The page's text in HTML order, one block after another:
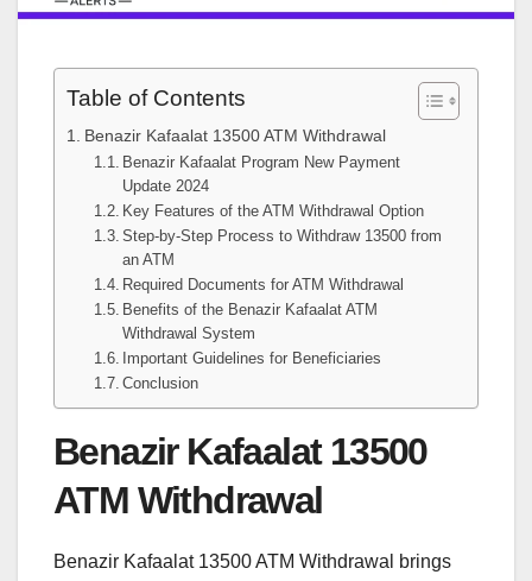
Table of Contents
Benazir Kafaalat 13500 ATM Withdrawal
Benazir Kafaalat Program New Payment
Update 2024
Key Features of the ATM Withdrawal Option
Step-by-Step Process to Withdraw 13500 from
an ATM
Required Documents for ATM Withdrawal
Benefits of the Benazir Kafaalat ATM
Withdrawal System
Important Guidelines for Beneficiaries
Conclusion
Benazir Kafaalat 13500
ATM Withdrawal
Benazir Kafaalat 13500 ATM Withdrawal brings